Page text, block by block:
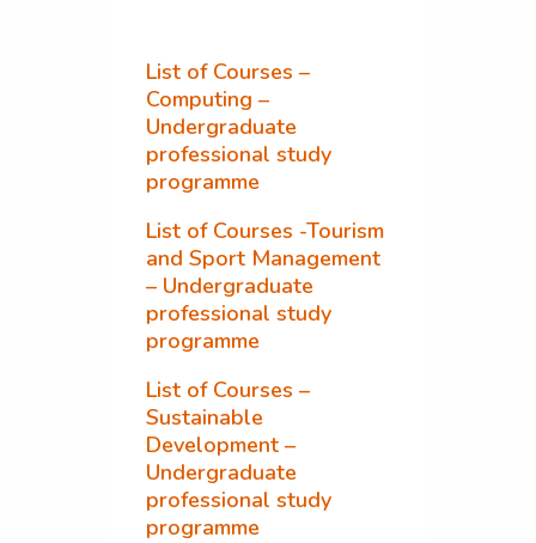
List of Courses –
Computing –
Undergraduate
professional study
programme
List of Courses -Tourism
and Sport Management
– Undergraduate
professional study
programme
List of Courses –
Sustainable
Development –
Undergraduate
professional study
programme